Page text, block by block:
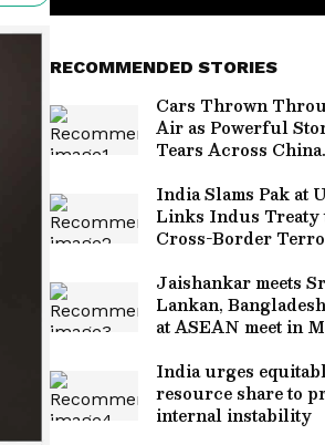
RECOMMENDED STORIES
Cars Thrown
Air as Powerful
Tears Across China
Viral (WATCH)
India Slams Pak at
Links Indus Treaty
Cross-Border
Jaishankar meets
Lankan,
at ASEAN meet in
India urges
resource share to
internal instability